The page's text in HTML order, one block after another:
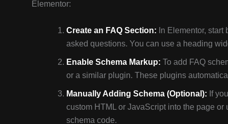
Elementor:
Create an FAQ Section: In Elementor,
asked questions. You can use a heading
Enable Schema Markup: To add FAQ
or a similar plugin. These plugins
Manually Adding Schema (Optional): If
custom HTML or JavaScript into the page or
schema code.